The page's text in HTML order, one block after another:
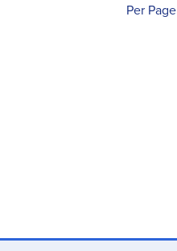
Per Page